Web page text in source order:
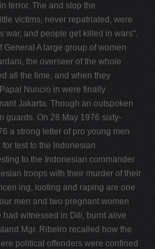
terror. The and stop the
victims, never repatriated, were
war, and people get killed in wars".
General A large group of women
the overseer of the whole
all the time, and when they
Nuncio in were finally
Jakarta. Though an outspoken
guards. On 28 May 1976 sixty-
a strong letter of pro­ young men
test to the lndonesian
to the Indonesian commander
troops with their murder­ of their
ing, looting and raping are one
men and two pregnant women
witnessed in Dili, burnt alive
Mgr. Ribeiro recalled how the
political offenders were confined